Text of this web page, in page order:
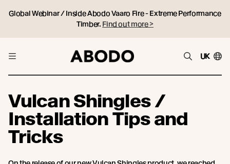
Global Webinar / Inside Abodo Vaaro Fire - Extreme Performance
Timber. Find out more >
UK
Vulcan Shingles /
Installation Tips and
Tricks